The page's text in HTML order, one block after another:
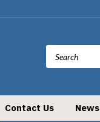
Contact Us